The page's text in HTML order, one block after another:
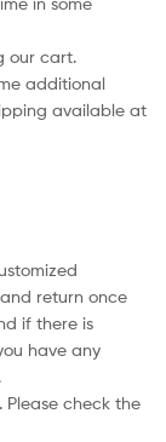
our cart.
additional
available at
return once
if there is
have any
Please check the